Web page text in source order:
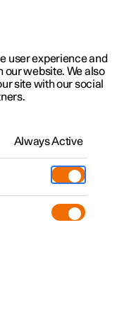
user experience and
our website. We also
site with our social
Always Active